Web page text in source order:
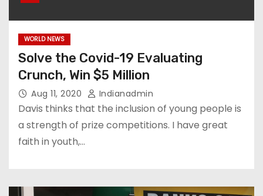
WORLD NEWS
Solve the Covid-19 Evaluating
Crunch, Win $5 Million
Aug 11, 2020 Indianadmin
Davis thinks that the inclusion of young people is
a strength of prize competitions. I have great
faith in youth,…